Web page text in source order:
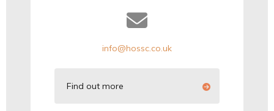
info@hossc.co.uk
Find out more